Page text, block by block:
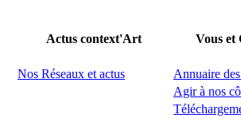
Actus context'Art Vous
Nos Réseaux et actus
Annuaire
Agir à nos